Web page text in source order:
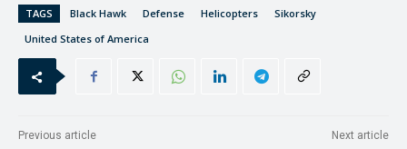
TAGS
Black Hawk Defense Helicopters
Sikorsky
United States of America
Previous article Next article